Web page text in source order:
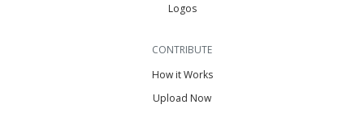
Logos
CONTRIBUTE
How it Works
Upload Now